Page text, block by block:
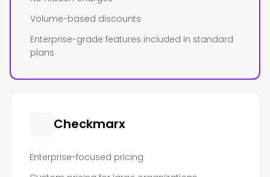
Volume-based discounts
Enterprise-grade features included in standard
plans
Checkmarx
Enterprise-focused pricing